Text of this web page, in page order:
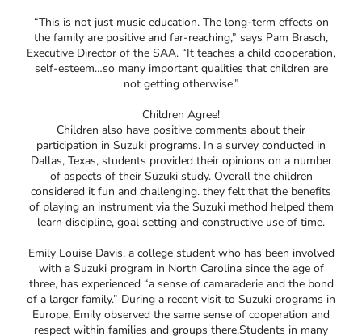
“This is not just music education. The long-term effects on
the family are positive and far-reaching,” says Pam Brasch,
Executive Director of the SAA. “It teaches a child cooperation,
self-esteem…so many important qualities that children are
not getting otherwise.”
Children Agree!
Children also have positive comments about their
participation in Suzuki programs. In a survey conducted in
Dallas, Texas, students provided their opinions on a number
of aspects of their Suzuki study. Overall the children
considered it fun and challenging. they felt that the benefits
of playing an instrument via the Suzuki method helped them
learn discipline, goal setting and constructive use of time.
Emily Louise Davis, a college student who has been involved
with a Suzuki program in North Carolina since the age of
three, has experienced “a sense of camaraderie and the bond
of a larger family.” During a recent visit to Suzuki programs in
Europe, Emily observed the same sense of cooperation and
respect within families and groups there.Students in many